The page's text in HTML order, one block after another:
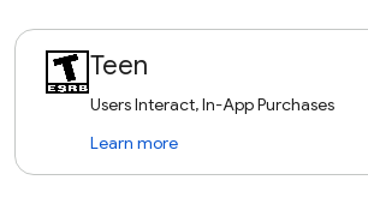
Teen
Users Interact, In-App Purchases
Learn more